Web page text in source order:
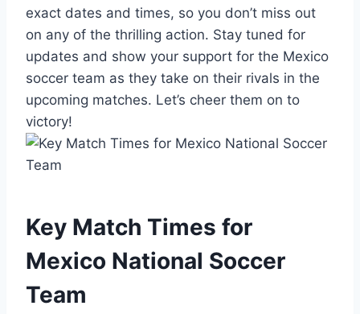
exact dates and times, so you don’t miss out
on any of the thrilling action. Stay tuned for
updates and show your support for the Mexico
soccer team as they take on their rivals in the
upcoming matches. Let’s cheer them on to
victory!
Key Match Times for
Mexico National Soccer
Team